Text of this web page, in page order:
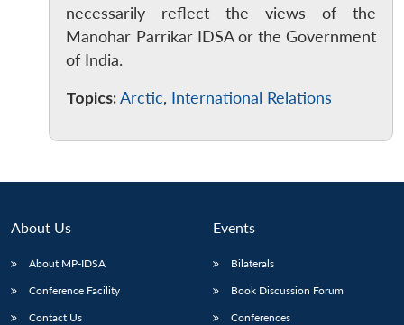
necessarily reflect the views of the
Manohar Parrikar IDSA or the Government
of India.
Topics: Arctic, International Relations
About Us
About MP-IDSA
Conference Facility
Contact Us
Events
Bilaterals
Book Discussion Forum
Conferences